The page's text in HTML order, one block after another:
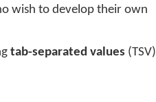
wish to develop their own
tab-separated values (TSV)